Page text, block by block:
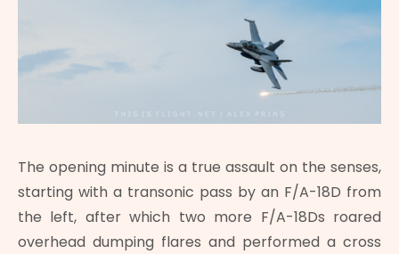
The opening minute is a true assault on the senses,
starting with a transonic pass by an F/A-18D from
the left, after which two more F/A-18Ds roared
overhead dumping flares and performed a cross